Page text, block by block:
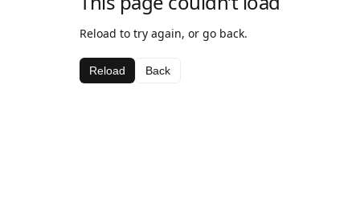
Reload to try again, or go back.
Reload Back